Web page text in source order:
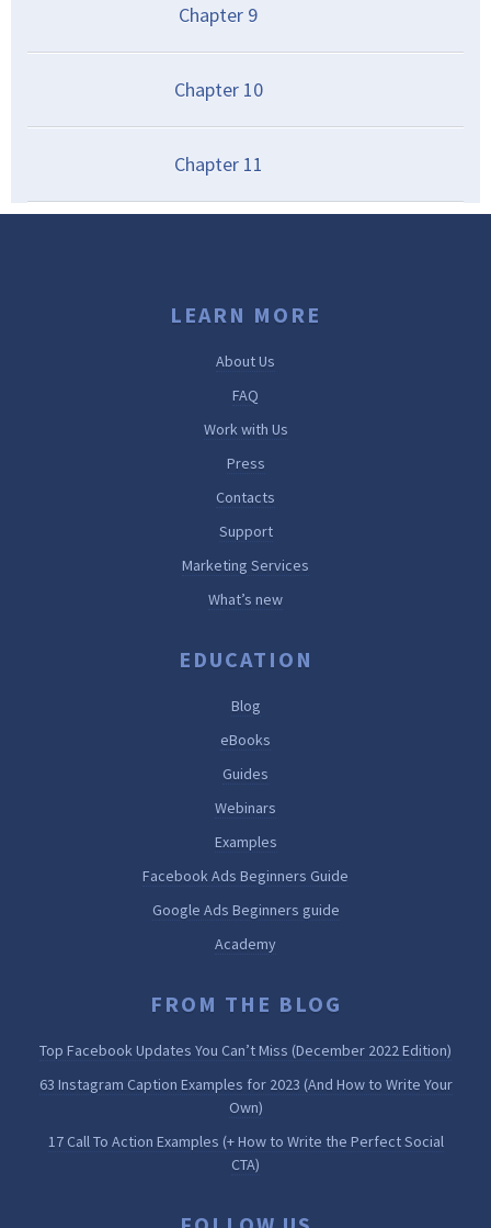
Chapter 9
Chapter 10
Chapter 11
LEARN MORE
About Us
FAQ
Work with Us
Press
Contacts
Support
Marketing Services
What’s new
EDUCATION
Blog
eBooks
Guides
Webinars
Examples
Facebook Ads Beginners Guide
Google Ads Beginners guide
Academy
FROM THE BLOG
Top Facebook Updates You Can’t Miss (December 2022 Edition)
63 Instagram Caption Examples for 2023 (And How to Write Your
Own)
17 Call To Action Examples (+ How to Write the Perfect Social
CTA)